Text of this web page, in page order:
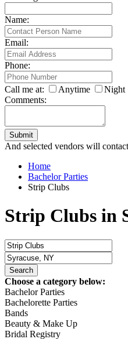
Name:
Email:
Phone:
Call me at: Anytime Night
Comments:
Submit
And selected vendors will
Home
Bachelor Parties
Strip Clubs
Strip Clubs in
Choose a category below:
Bachelor Parties
Bachelorette Parties
Bands
Beauty & Make Up
Bridal Registry